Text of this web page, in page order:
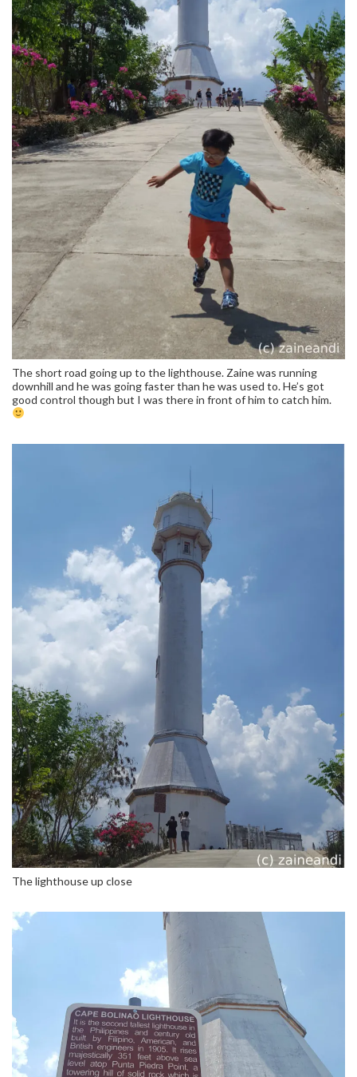
The short road going up to the lighthouse. Zaine was running
downhill and he was going faster than he was used to. He’s got
good control though but I was there in front of him to catch him.
The lighthouse up close